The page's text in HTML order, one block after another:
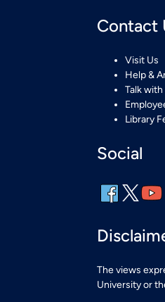
Contact
Visit Us
Help &
Talk with
Library
Social
The views
University or